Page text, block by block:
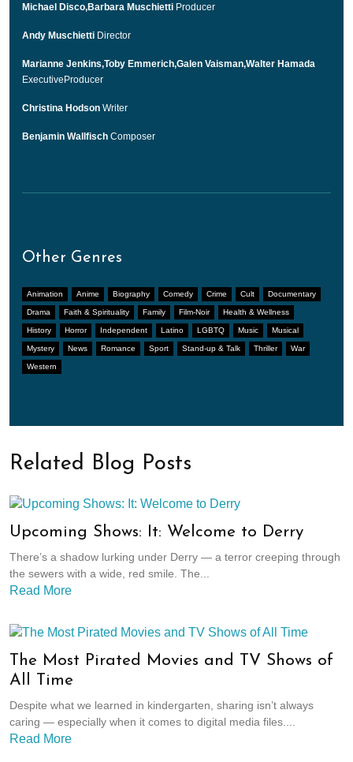
Michael Disco,Barbara Muschietti Producer
Andy Muschietti Director
Marianne Jenkins,Toby Emmerich,Galen Vaisman,Walter Hamada
ExecutiveProducer
Christina Hodson Writer
Benjamin Wallfisch Composer
Other Genres
Animation Anime Biography Comedy Crime Cult Documentary
Drama Faith & Spirituality Family Film-Noir Health & Wellness
History Horror Independent Latino LGBTQ Music Musical
Mystery News Romance Sport Stand-up & Talk Thriller War
Western
Related Blog Posts
Upcoming Shows: It: Welcome to Derry
There’s a shadow lurking under Derry — a terror creeping through
the sewers with a wide, red smile. The...
Read More
The Most Pirated Movies and TV Shows of
All Time
Despite what we learned in kindergarten, sharing isn’t always
caring — especially when it comes to digital media files....
Read More